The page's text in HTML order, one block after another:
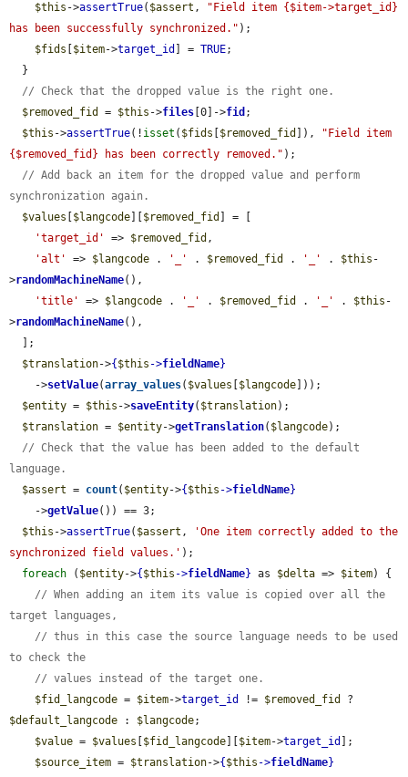
$this ->assertTrue( $assert ,
"Field item {$item->target_id}
has been successfully synchronized." );
$fids
$item->target_id ] = TRUE;
// Check that the dropped value is the right one.
$removed_fid
= $this ->files [0]->fid ;
$this ->assertTrue(! isset ( $fids $removed_fid ]),
"Field item
{$removed_fid} has been correctly removed." );
// Add back an item for the dropped value and perform
synchronization again.
$values
$langcode $removed_fid
] = [
'target_id'
=> $removed_fid ,
'alt'
=> $langcode . '_' . $removed_fid . '_' . $this -
>randomMachineName(),
'title'
=> $langcode . '_' . $removed_fid . '_' . $this -
>randomMachineName(),
$translation->{ $this ->fieldName}
    ->
setValue(array_values( $values $langcode ]));
$entity = $this ->saveEntity( $translation);
$translation = $entity->getTranslation( $langcode);
// Check that the value has been added to the default
language.
$assert = count( $entity->{ $this ->fieldName}
    ->
getValue()) == 3;
$this ->assertTrue( $assert ,
'One item correctly added to the
synchronized field values.' );
foreach ( $entity->{ $this ->fieldName} as $delta => $item) {
// When adding an item its value is copied over all the
target languages,
// thus in this case the source language needs to be used
to check the
// values instead of the target one.
$fid_langcode = $item->target_id != $removed_fid
$default_langcode : $langcode;
$value = $values $fid_langcode $item->target_id
];
$source_item = $translation->{ $this ->fieldName}